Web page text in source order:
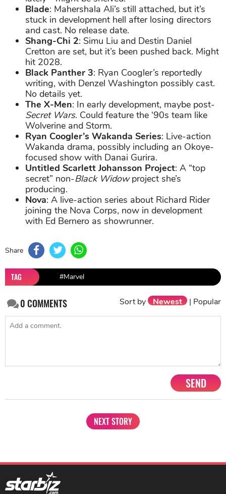
Blade: Mahershala Ali’s still attached, but it’s
stuck in development hell after losing directors
and cast. No release date.
Shang-Chi 2: Simu Liu and Destin Daniel
Cretton are set, but it’s been pushed back. Might
hit 2028.
Black Panther 3: Ryan Coogler’s reportedly
writing, with Denzel Washington possibly cast.
No details yet.
The X-Men: In early development, maybe post-
Secret Wars. Could feature the ‘90s team like
Wolverine and Storm.
Ryan Coogler’s Wakanda Series: Live-action
Wakanda drama, possibly including an Okoye-
focused show with Danai Gurira.
Untitled Scarlett Johansson Project: A “top
secret” non-Black Widowproject she’s
producing.
Nova: A live-action series about Richard Rider
joining the Nova Corps, now in development
with Ed Bernero as showrunner.
Share
TAG #Marvel
0COMMENTS Sort by Newest | Popular
SEND
NEXT STORY